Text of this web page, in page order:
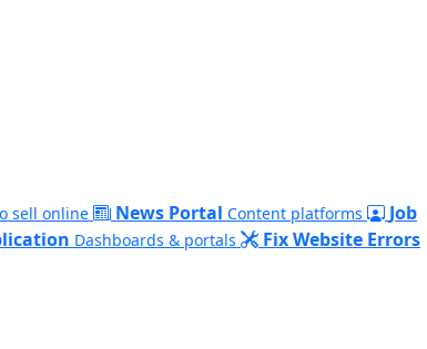
sell online News Portal Content platforms
Job
Dashboards & portals Fix Website Errors